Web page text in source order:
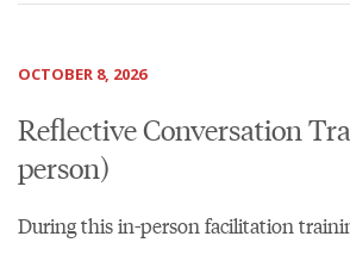
OCTOBER 8, 2026
Reflective Conversation
person)
During this in-person facilitation